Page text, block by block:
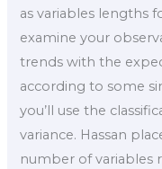
as variables lengths
examine your
trends with the
according to some
you’ll use the
variance. Hassan
number of variables